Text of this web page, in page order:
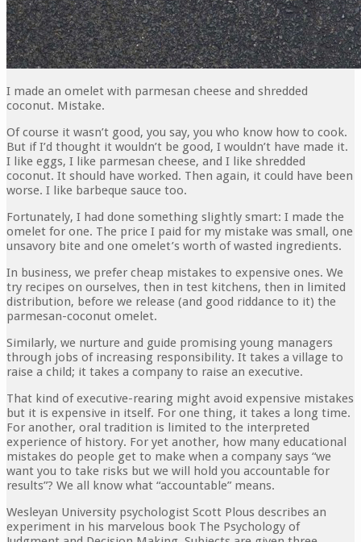
I made an omelet with parmesan cheese and shredded
coconut. Mistake.
Of course it wasn’t good, you say, you who know how to cook.
But if I’d thought it wouldn’t be good, I wouldn’t have made it.
I like eggs, I like parmesan cheese, and I like shredded
coconut. It should have worked. Then again, it could have been
worse. I like barbeque sauce too.
Fortunately, I had done something slightly smart: I made the
omelet for one. The price I paid for my mistake was small, one
unsavory bite and one omelet’s worth of wasted ingredients.
In business, we prefer cheap mistakes to expensive ones. We
try recipes on ourselves, then in test kitch­ens, then in limited
distribution, before we release (and good riddance to it) the
parmesan-coconut omelet.
Similarly, we nurture and guide promising young managers
through jobs of increasing responsibility. It takes a village to
raise a child; it takes a company to raise an executive.
That kind of executive-rearing might avoid expensive mistakes
but it is expensive in itself. For one thing, it takes a long time.
For another, oral tradition is limited to the interpreted
experience of history. For yet another, how many educational
mistakes do people get to make when a company says “we
want you to take risks but we will hold you accountable for
results”? We all know what “accountable” means.
Wesleyan University psychologist Scott Plous describes an
experiment in his marvelous book The Psychology of